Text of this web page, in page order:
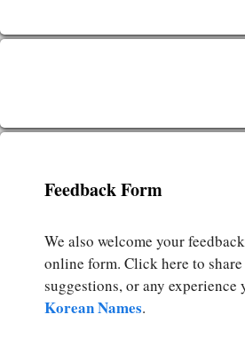
Feedback Form
We also welcome your
online form. Click here to
suggestions, or any experience
Korean Names.